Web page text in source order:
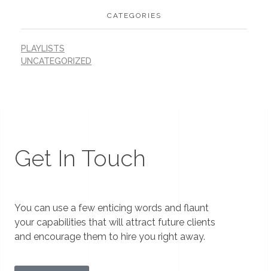
CATEGORIES
PLAYLISTS
UNCATEGORIZED
Get In Touch
You can use a few enticing words and flaunt
your capabilities that will attract future clients
and encourage them to hire you right away.